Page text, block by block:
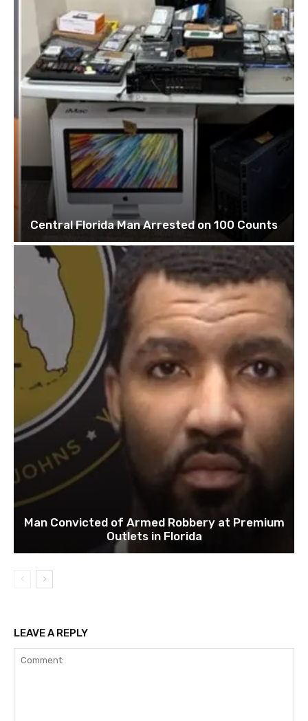
Central Florida Man Arrested on 100 Counts
Man Convicted of Armed Robbery at Premium
Outlets in Florida
LEAVE A REPLY